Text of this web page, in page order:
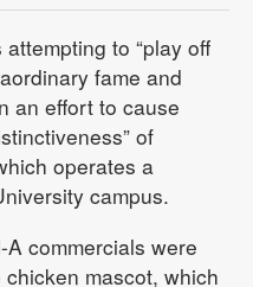
to “play off
fame and
an effort to cause
of
operates a
campus.
commercials were
mascot, which